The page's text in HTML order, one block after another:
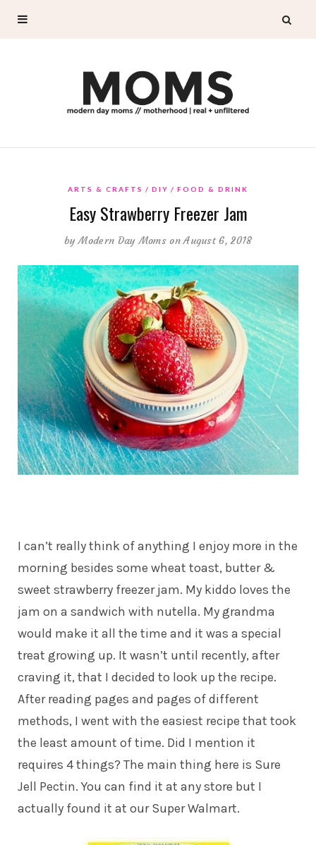
ARTS & CRAFTS DIY FOOD & DRINK
Easy Strawberry Freezer Jam
byModern Day Moms on August 6, 2018
I can’t really think of anything I enjoy more in the
morning besides some wheat toast, butter &
sweet strawberry freezer jam. My kiddo loves the
jam on a sandwich with nutella. My grandma
would make it all the time and it was a special
treat growing up. It wasn’t until recently, after
craving it, that I decided to look up the recipe.
After reading pages and pages of different
methods, I went with the easiest recipe that took
the least amount of time. Did I mention it
requires 4 things? The main thing here is Sure
Jell Pectin. You can find it at any store but I
actually found it at our Super Walmart.